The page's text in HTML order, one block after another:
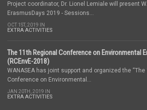
Project coordinator, Dr. Lionel Lemiale will present
ErasmusDays 2019 - Sessions...
OCT 1ST, 2019 IN
EXTRA ACTIVITIES
The 11th Regional Conference on Environmental
(RCEnvE-2018)
WANASEA has joint support and organized the “The
Conference on Environmental...
JAN 20TH, 2019 IN
EXTRA ACTIVITIES